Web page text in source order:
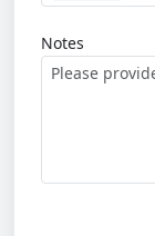
Notes